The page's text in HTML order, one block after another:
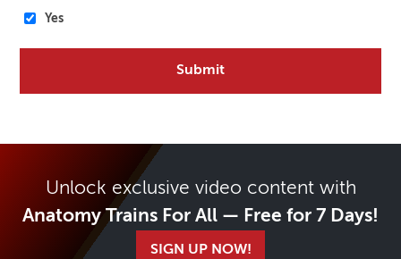
Yes
Unlock exclusive video content with
Anatomy Trains For All — Free for 7 Days!
SIGN UP NOW!